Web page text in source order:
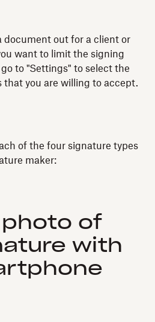
document out for a client or
want to limit the signing
to "Settings" to select the
that you are willing to accept.
of the four signature types
maker:
photo of
with